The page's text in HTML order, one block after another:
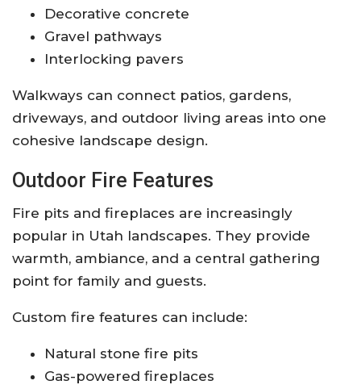
Decorative concrete
Gravel pathways
Interlocking pavers
Walkways can connect patios, gardens,
driveways, and outdoor living areas into one
cohesive landscape design.
Outdoor Fire Features
Fire pits and fireplaces are increasingly
popular in Utah landscapes. They provide
warmth, ambiance, and a central gathering
point for family and guests.
Custom fire features can include:
Natural stone fire pits
Gas-powered fireplaces